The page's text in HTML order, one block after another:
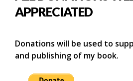
APPRECIATED
Donations will be used to
and publishing of my book.